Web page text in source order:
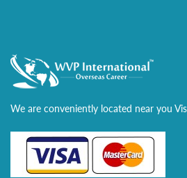
We are conveniently located near you